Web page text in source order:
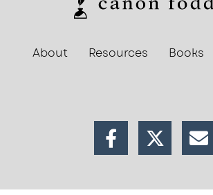
About Resources Books